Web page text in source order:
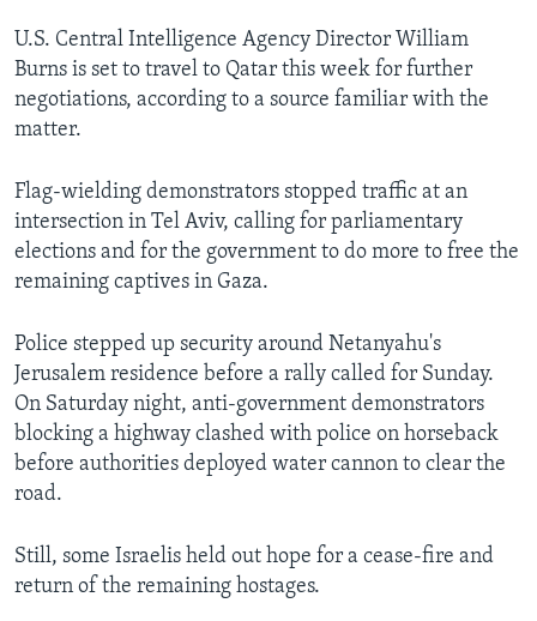
U.S. Central Intelligence Agency Director William
Burns is set to travel to Qatar this week for further
negotiations, according to a source familiar with the
matter.
Flag-wielding demonstrators stopped traffic at an
intersection in Tel Aviv, calling for parliamentary
elections and for the government to do more to free the
remaining captives in Gaza.
Police stepped up security around Netanyahu's
Jerusalem residence before a rally called for Sunday.
On Saturday night, anti-government demonstrators
blocking a highway clashed with police on horseback
before authorities deployed water cannon to clear the
road.
Still, some Israelis held out hope for a cease-fire and
return of the remaining hostages.